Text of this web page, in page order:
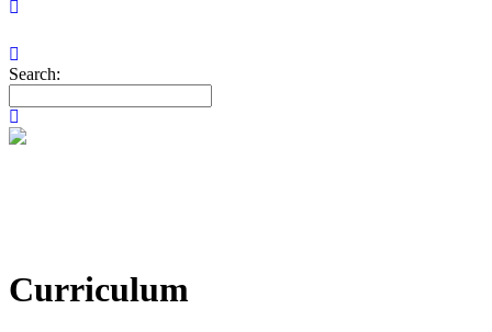
Search:
Curriculum